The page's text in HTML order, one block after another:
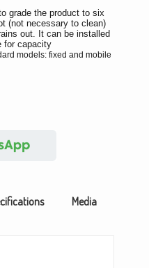
grade the product to six
(not necessary to clean)
out. It can be installed
for capacity
models: fixed and mobile
Media